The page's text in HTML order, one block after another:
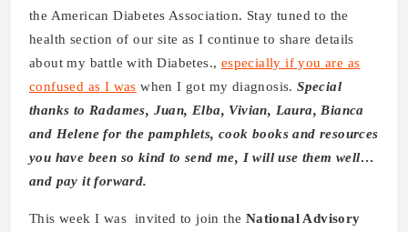
the American Diabetes Association. Stay tuned to the
health section of our site as I continue to share details
about my battle with Diabetes., especially if you are as
confused as I was when I got my diagnosis.Special
thanks to Radames, Juan, Elba, Vivian, Laura, Bianca
and Helene for the pamphlets, cook books and resources
you have been so kind to send me, I will use them well…
and pay it forward.
This week I was invited to join the National Advisory